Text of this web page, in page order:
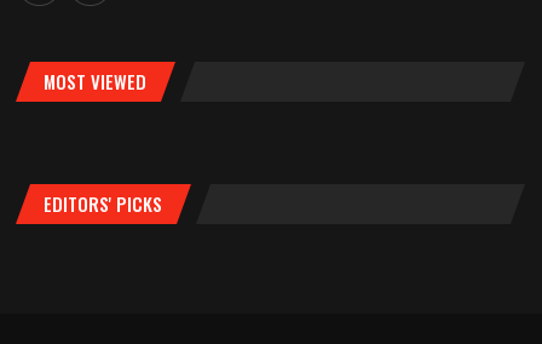
MOST VIEWED
EDITORS' PICKS